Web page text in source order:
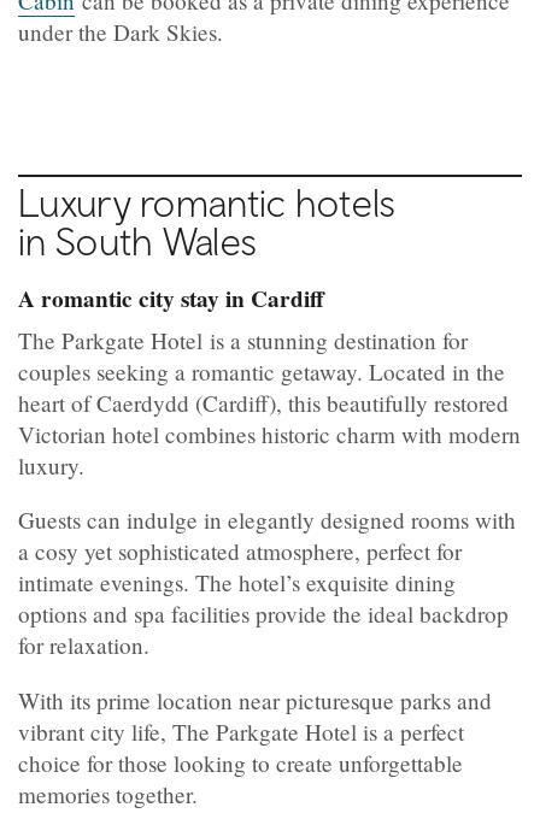
under the Dark Skies.
Luxury romantic hotels
in South Wales
A romantic city stay in Cardiff
The Parkgate Hotel is a stunning destination for
couples seeking a romantic getaway. Located in the
heart of Caerdydd (Cardiff), this beautifully restored
Victorian hotel combines historic charm with modern
luxury.
Guests can indulge in elegantly designed rooms with
a cosy yet sophisticated atmosphere, perfect for
intimate evenings. The hotel’s exquisite dining
options and spa facilities provide the ideal backdrop
for relaxation.
With its prime location near picturesque parks and
vibrant city life, The Parkgate Hotel is a perfect
choice for those looking to create unforgettable
memories together.